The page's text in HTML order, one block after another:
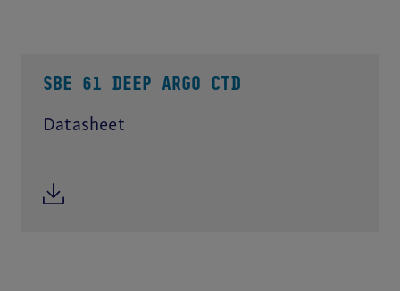
SBE 61 DEEP ARGO CTD
Datasheet